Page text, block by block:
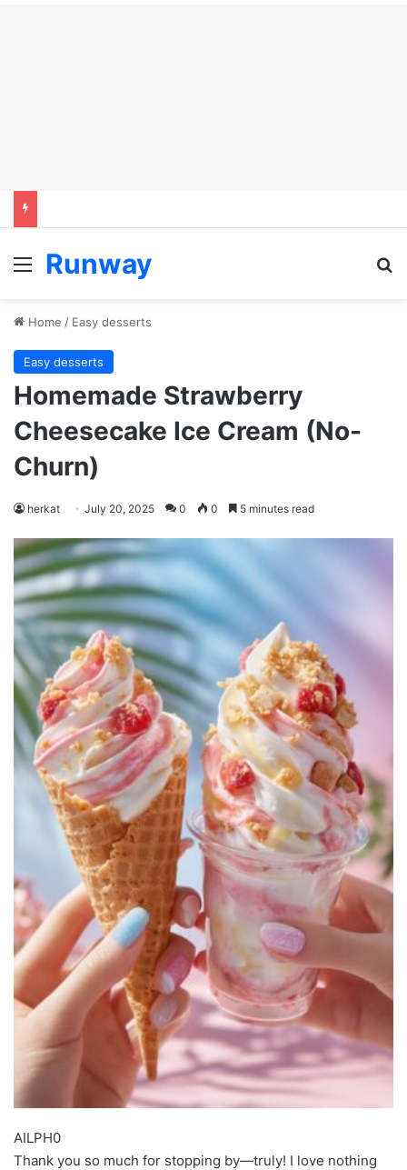
Menu
Runway
Home / Easy desserts
Easy desserts
Homemade Strawberry
Cheesecake Ice Cream (No-
Churn)
herkat July 20, 2025 0 0 5 minutes read
AILPH0
Thank you so much for stopping by—truly! I love nothing